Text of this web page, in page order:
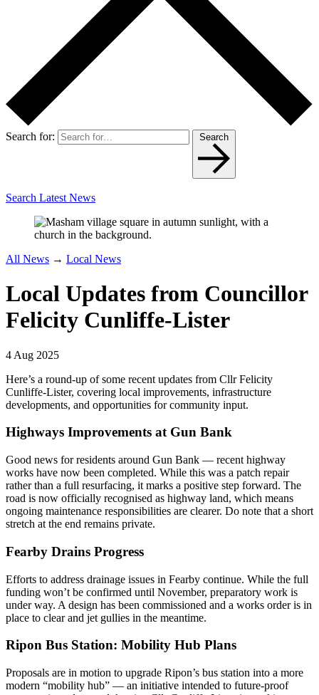
Search for: Search
Search Latest News
All News → Local News
Local Updates from Councillor
Felicity Cunliffe-Lister
4 Aug 2025
Here’s a round-up of some recent updates from Cllr Felicity
Cunliffe-Lister, covering local improvements, infrastructure
developments, and opportunities for community input.
Highways Improvements at Gun Bank
Good news for residents around Gun Bank — recent highway
works have now been completed. While this was a patch repair
rather than a full resurfacing, it marks a positive step forward. The
road is now officially recognised as highway land, which means
ongoing maintenance responsibilities are clearer. Do note that a short
stretch at the end remains private.
Fearby Drains Progress
Efforts to address drainage issues in Fearby continue. While the full
funding won’t be confirmed until November, preparatory work is
under way. A design has been commissioned and a works order is in
place to clear and jet gullies in the meantime.
Ripon Bus Station: Mobility Hub Plans
Proposals are in motion to upgrade Ripon’s bus station into a more
modern “mobility hub” — an initiative intended to future-proof